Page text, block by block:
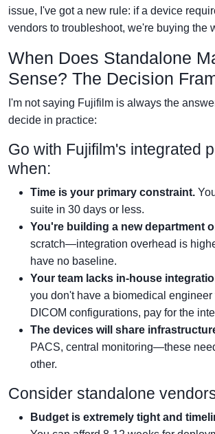
issue, I've got a new rule: if a device
vendors to troubleshoot, we're buying the
When Does Standalone
Sense? The Decision
I'm not saying Fujifilm is always the
decide in practice:
Go with Fujifilm's integrated
when:
Time is your primary constraint.
suite in 30 days or less.
You're building a new department
scratch—integration overhead is
have no baseline.
Your team lacks in-house
you don't have a biomedical
DICOM configurations, pay for the
The devices will share
PACS, central monitoring—these
other.
Consider standalone
Budget is extremely tight and